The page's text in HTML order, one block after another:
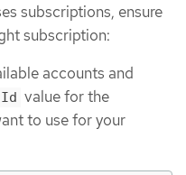
subscriptions, ensure
subscription:
accounts and
value for the
to use for your